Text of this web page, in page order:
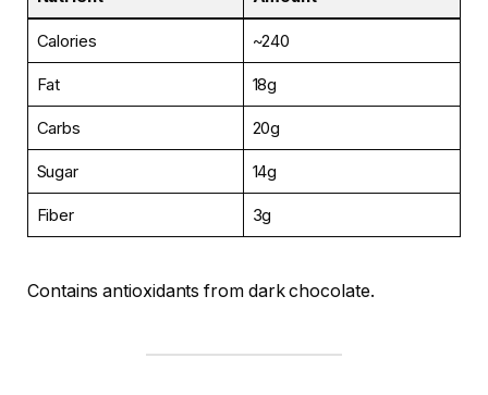
Calories ~240
Fat 18g
Carbs 20g
Sugar 14g
Fiber 3g
Contains antioxidants from dark chocolate.